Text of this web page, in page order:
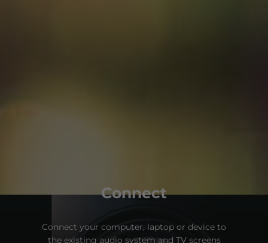
Connect
Connect your computer, laptop or device to
the existing audio system and TV screens